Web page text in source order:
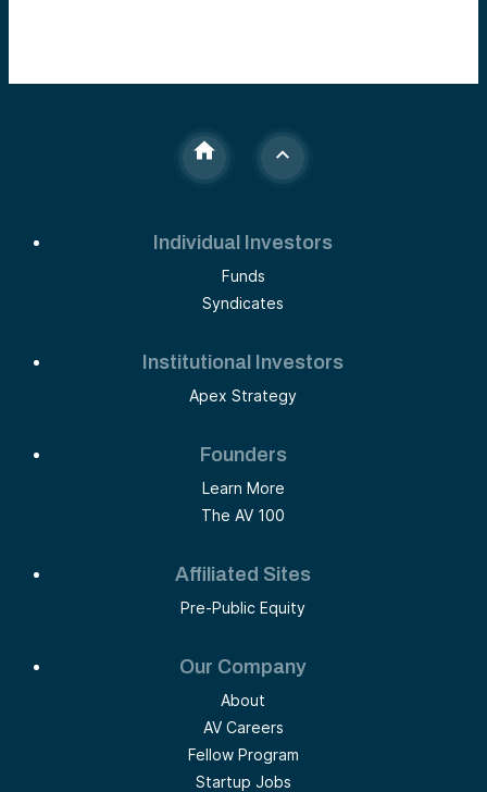
Individual Investors
Funds
Syndicates
Institutional Investors
Apex Strategy
Founders
Learn More
The AV 100
Affiliated Sites
Pre-Public Equity
Our Company
About
AV Careers
Fellow Program
Startup Jobs